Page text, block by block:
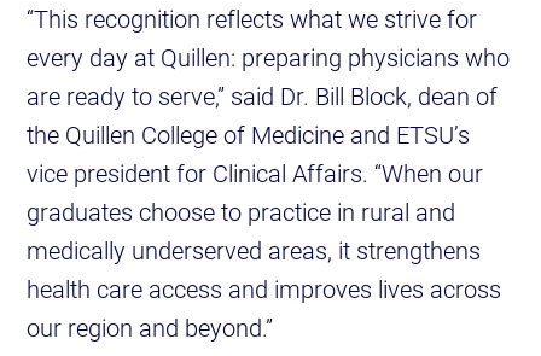
“This recognition reflects what we strive for
every day at Quillen: preparing physicians who
are ready to serve,” said Dr. Bill Block, dean of
the Quillen College of Medicine and ETSU’s
vice president for Clinical Affairs. “When our
graduates choose to practice in rural and
medically underserved areas, it strengthens
health care access and improves lives across
our region and beyond.”